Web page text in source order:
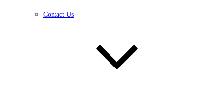
Contact Us